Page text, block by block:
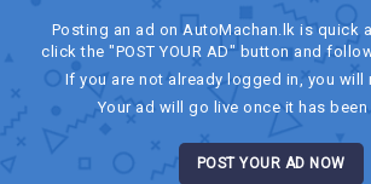
Posting an ad on AutoMachan.lk is quick
click the "POST YOUR AD" button and
If you are not already logged in, you will
Your ad will go live once it has been
POST YOUR AD NOW